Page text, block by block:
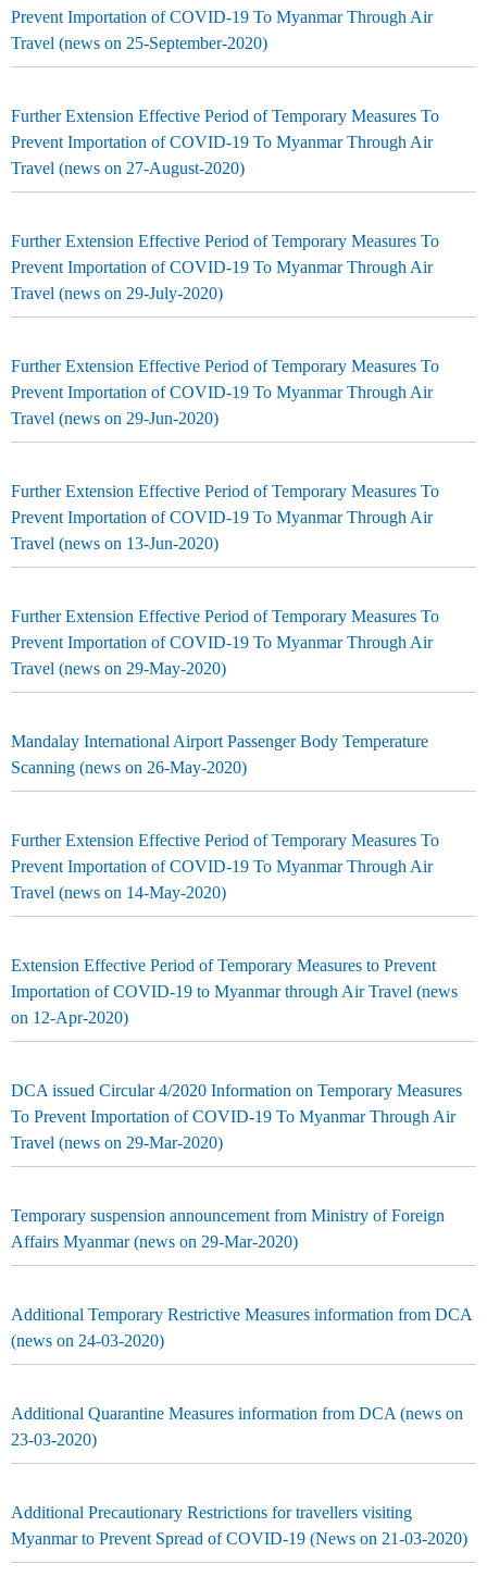
Prevent Importation of COVID-19 To Myanmar Through Air
Travel (news on 25-September-2020)
Further Extension Effective Period of Temporary Measures To
Prevent Importation of COVID-19 To Myanmar Through Air
Travel (news on 27-August-2020)
Further Extension Effective Period of Temporary Measures To
Prevent Importation of COVID-19 To Myanmar Through Air
Travel (news on 29-July-2020)
Further Extension Effective Period of Temporary Measures To
Prevent Importation of COVID-19 To Myanmar Through Air
Travel (news on 29-Jun-2020)
Further Extension Effective Period of Temporary Measures To
Prevent Importation of COVID-19 To Myanmar Through Air
Travel (news on 13-Jun-2020)
Further Extension Effective Period of Temporary Measures To
Prevent Importation of COVID-19 To Myanmar Through Air
Travel (news on 29-May-2020)
Mandalay International Airport Passenger Body Temperature
Scanning (news on 26-May-2020)
Further Extension Effective Period of Temporary Measures To
Prevent Importation of COVID-19 To Myanmar Through Air
Travel (news on 14-May-2020)
Extension Effective Period of Temporary Measures to Prevent
Importation of COVID-19 to Myanmar through Air Travel (news
on 12-Apr-2020)
DCA issued Circular 4/2020 Information on Temporary Measures
To Prevent Importation of COVID-19 To Myanmar Through Air
Travel (news on 29-Mar-2020)
Temporary suspension announcement from Ministry of Foreign
Affairs Myanmar (news on 29-Mar-2020)
Additional Temporary Restrictive Measures information from DCA
(news on 24-03-2020)
Additional Quarantine Measures information from DCA (news on
23-03-2020)
Additional Precautionary Restrictions for travellers visiting
Myanmar to Prevent Spread of COVID-19 (News on 21-03-2020)